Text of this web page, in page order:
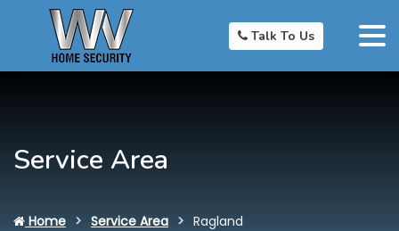
Talk To Us
Service Area
Home Service Area Ragland